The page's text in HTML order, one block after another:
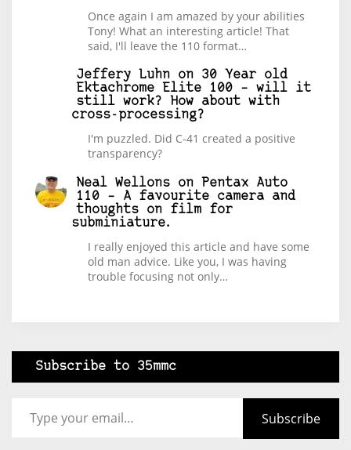
Once again I am amazed by your abilities
Tony! What an interesting article! That
said, I'll leave the 110 format…
Jeffery Luhn on 30 Year old
Ektachrome Elite 100 – will it
still work? How about with
cross-processing?
I'm puzzled. Did C-41 created a positive
transparency?
Neal Wellons on
Pentax Auto
110 – A favourite camera and
thoughts on film for
subminiature.
I really enjoyed this article and have some
old man advice. Like you, I was having
trouble focusing not only…
Subscribe to 35mmc
Subscribe